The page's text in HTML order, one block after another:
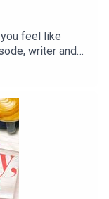
feel like
writer and
to Jess
man
him and
and
of ADHD, their
the
up with the